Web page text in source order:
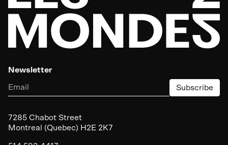
Newsletter
Subscribe
7285 Chabot Street
Montreal (Quebec) H2E 2K7